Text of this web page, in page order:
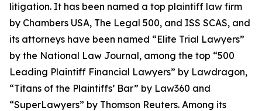
litigation. It has been named a top plaintiff law firm
by Chambers USA, The Legal 500, and ISS SCAS, and
its attorneys have been named “Elite Trial Lawyers”
by the National Law Journal, among the top “500
Leading Plaintiff Financial Lawyers” by Lawdragon,
“Titans of the Plaintiffs’ Bar” by Law360 and
“SuperLawyers” by Thomson Reuters. Among its